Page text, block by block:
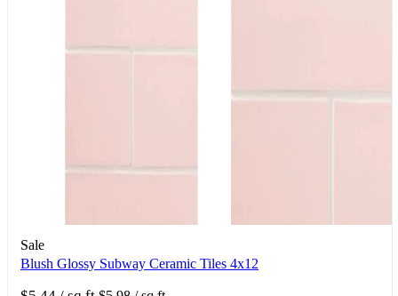
Sale
Blush Glossy Subway Ceramic Tiles 4x12